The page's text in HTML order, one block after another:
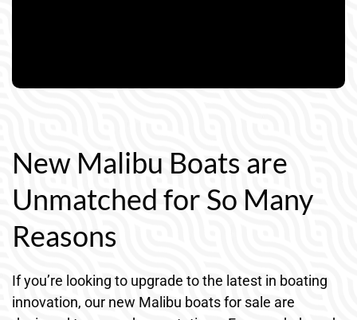
New Malibu Boats are
Unmatched for So Many
Reasons
If you’re looking to upgrade to the latest in boating
innovation, our new Malibu boats for sale are